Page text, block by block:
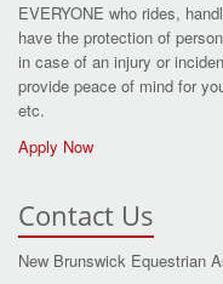
EVERYONE who rides,
have the protection of
in case of an injury or
provide peace of mind for
etc.
Apply Now
Contact Us
New Brunswick Equestrian